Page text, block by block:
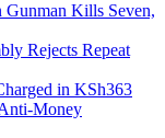
Gunman Kills Seven,
Rejects Repeat
in KSh363
Money